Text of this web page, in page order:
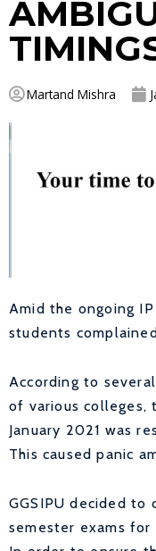
Martand Mishra
Amid the ongoing
students
According to
of various colleges,
January 2021 was
This caused panic
GGSIPU decided
semester exams